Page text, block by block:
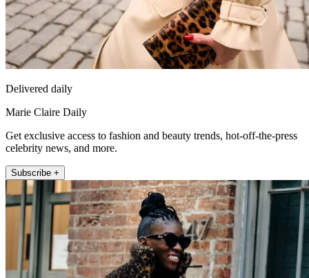
Delivered daily
Marie Claire Daily
Get exclusive access to fashion and beauty trends, hot-off-the-press
celebrity news, and more.
Subscribe +